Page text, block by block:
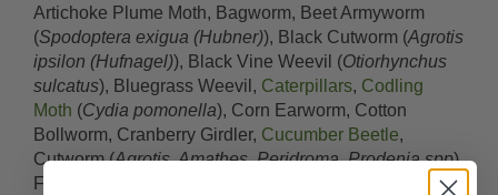
Artichoke Plume Moth, Bagworm, Beet Armyworm
(Spodoptera exigua (Hubner)), Black Cutworm (Agrotis
ipsilon (Hufnagel)), Black Vine Weevil (Otiorhynchus
sulcatus), Bluegrass Weevil, Caterpillars, Codling
Moth (Cydia pomonella), Corn Earworm, Cotton
Bollworm, Cranberry Girdler, Cucumber Beetle,
Cutworm (Agrotis, Amathes, Peridroma, Prodenia spp),
Fall Armyworm (
Larvae,